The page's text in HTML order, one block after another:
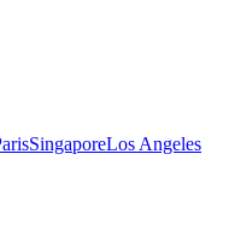
SingaporeLos Angeles